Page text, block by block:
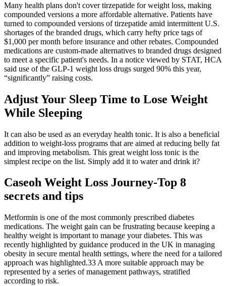
Many health plans don't cover tirzepatide for weight loss, making
compounded versions a more affordable alternative. Patients have
turned to compounded versions of tirzepatide amid intermittent U.S.
shortages of the branded drugs, which carry hefty price tags of
$1,000 per month before insurance and other rebates. Compounded
medications are custom-made alternatives to branded drugs designed
to meet a specific patient's needs. In a notice viewed by STAT, HCA
said use of the GLP-1 weight loss drugs surged 90% this year,
“significantly” raising costs.
Adjust Your Sleep Time to Lose Weight
While Sleeping
It can also be used as an everyday health tonic. It is also a beneficial
addition to weight-loss programs that are aimed at reducing belly fat
and improving metabolism. This great weight loss tonic is the
simplest recipe on the list. Simply add it to water and drink it?
Caseoh Weight Loss Journey​-Top 8
secrets and tips
Metformin is one of the most commonly prescribed diabetes
medications. The weight gain can be frustrating because keeping a
healthy weight is important to manage your diabetes. This was
recently highlighted by guidance produced in the UK in managing
obesity in secure mental health settings, where the need for a tailored
approach was highlighted.33 A more suitable approach may be
represented by a series of management pathways, stratified
according to risk.